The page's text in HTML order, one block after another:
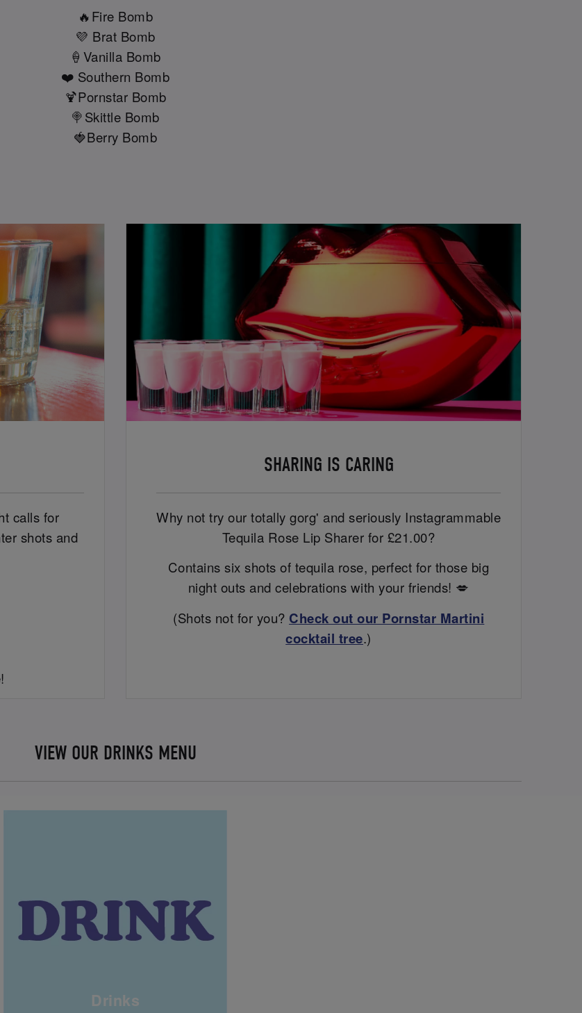
🔥Fire Bomb
💜 Brat Bomb
🍦Vanilla Bomb
❤️ Southern Bomb
🍹Pornstar Bomb
🍭Skittle Bomb
🍓Berry Bomb
calls for
shots and
SHARING IS CARING
Why not try our totally gorg' and seriously Instagrammable
Tequila Rose Lip Sharer for £21.00?
Contains six shots of tequila rose, perfect for those big
night outs and celebrations with your friends! 💋
(Shots not for you? Check out our Pornstar Martini
cocktail tree.)
VIEW OUR DRINKS MENU
Drinks